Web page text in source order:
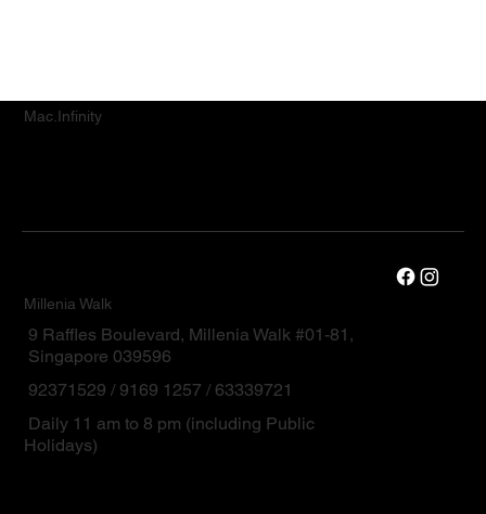
Mac.Infinity
Millenia Walk
9 Raffles Boulevard, Millenia Walk #01-81,
Singapore 039596
92371529 / 9169 1257 / 63339721
Daily 11 am to 8 pm (including Public
Holidays)